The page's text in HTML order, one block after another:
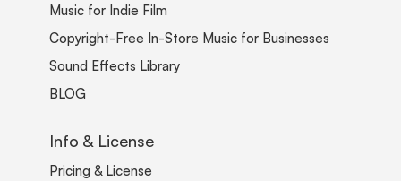
Music for Indie Film
Copyright-Free In-Store Music for Businesses
Sound Effects Library
BLOG
Info & License
Pricing & License